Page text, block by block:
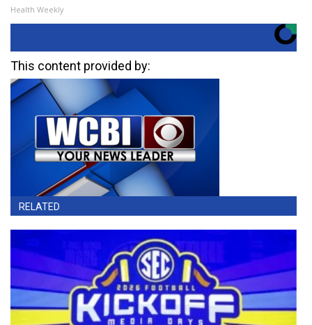
Health Weekly
This content provided by:
RELATED